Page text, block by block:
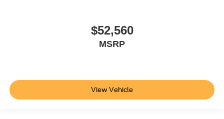
$52,560
MSRP
View Vehicle